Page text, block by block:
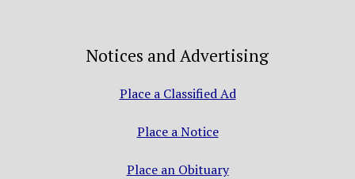
Notices and Advertising
Place a Classified Ad
Place a Notice
Place an Obituary